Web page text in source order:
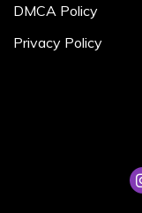
DMCA Policy
Privacy Policy